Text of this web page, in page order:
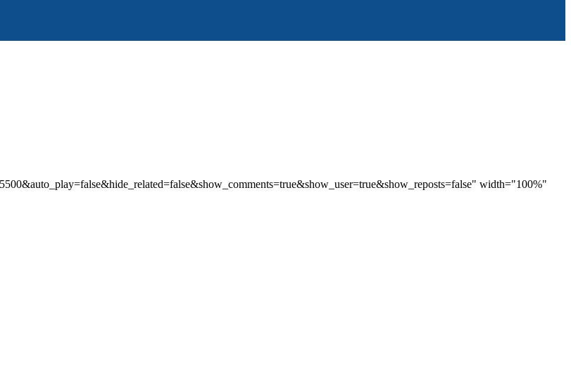
width="100%"